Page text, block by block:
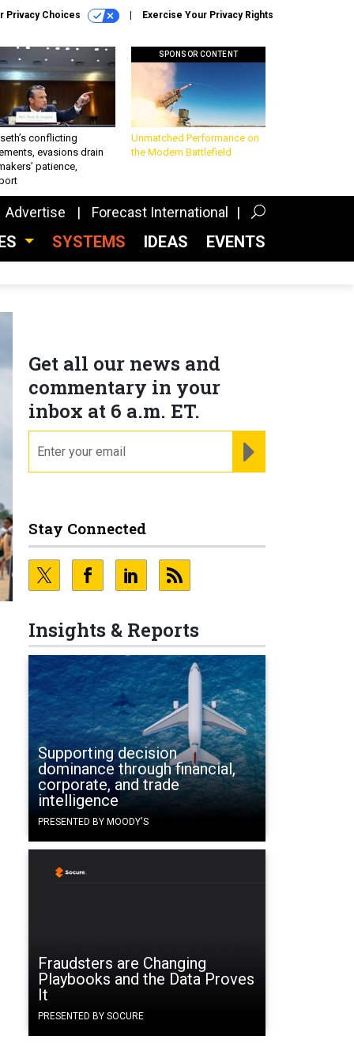
Privacy Choices Exercise Your Privacy Rights
conflicting
evasions drain
patience,
SPONSOR CONTENT
Unmatched Performance on
the Modern Battlefield
Advertise Forecast International
SYSTEMS IDEAS EVENTS
Get all our news and
commentary in your
inbox at 6 a.m. ET.
Stay Connected
Insights & Reports
Supporting decision
dominance through financial,
corporate, and trade
intelligence
PRESENTED BY MOODY'S
Fraudsters are Changing
Playbooks and the Data Proves
It
PRESENTED BY SOCURE